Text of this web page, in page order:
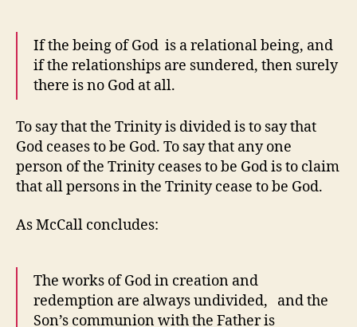
If the being of God is a relational being, and
if the relationships are sundered, then surely
there is no God at all.
To say that the Trinity is divided is to say that
God ceases to be God. To say that any one
person of the Trinity ceases to be God is to claim
that all persons in the Trinity cease to be God.
As McCall concludes:
The works of God in creation and
redemption are always undivided, and the
Son’s communion with the Father is